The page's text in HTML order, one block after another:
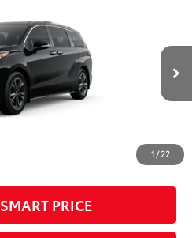
1 / 22
5419
Ext.:
Midnight Black Metallic
fee of $799 as regulated
in the advertised price.
PRICE